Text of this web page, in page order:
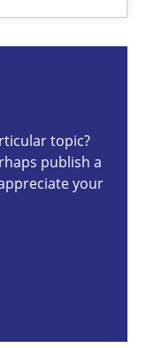
topic?
publish a
your
Product Discovery
type